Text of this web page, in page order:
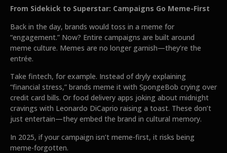
From Sidekick to Superstar: Campaigns Go Meme-First
Back in the day, brands would toss in a meme for
“engagement.” Now? Entire campaigns are built around
meme culture. Memes are no longer garnish—they’re the
entrée.
Take fintech, for example. Instead of dryly explaining
“financial stress,” brands meme it with SpongeBob crying over
credit card bills. Or food delivery apps joking about midnight
cravings with Leonardo DiCaprio raising a toast. These don’t
just entertain—they embed the brand in cultural memory.
In 2025, if your campaign isn’t meme-first, it risks being
meme-forgotten.